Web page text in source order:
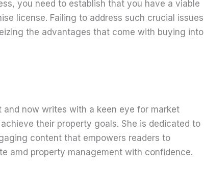
you need to establish that you have a viable
license. Failing to address such crucial issues
the advantages that come with buying into
and now writes with a keen eye for market
their property goals. She is dedicated to
content that empowers readers to
amd property management with confidence.